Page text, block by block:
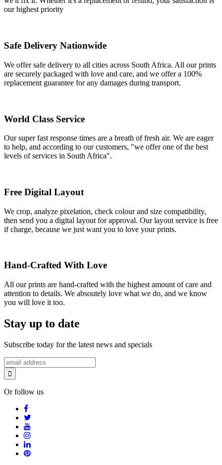
our highest priority
Safe Delivery Nationwide
We offer safe delivery to all cities across South Africa. All our prints
are securely packaged with love and care, and we offer a 100%
replacement guarantee for any damages during transport.
World Class Service
Our super fast response times are a breath of fresh air. We are eager
to help, and according to our customers, "we offer one of the best
levels of services in South Africa".
Free Digital Layout
We crop, analyze pixelation, check colour and size compatibility,
then send you a digital layout for approval. Our layout service is free
if charge, because we just want you to love your prints.
Hand-Crafted With Love
All our prints are hand-crafted with the highest amount of care and
attention to details. We absoutely love what we do, and we know
you will love it too.
Stay up to date
Subscribe today for the latest news and specials
Or follow us